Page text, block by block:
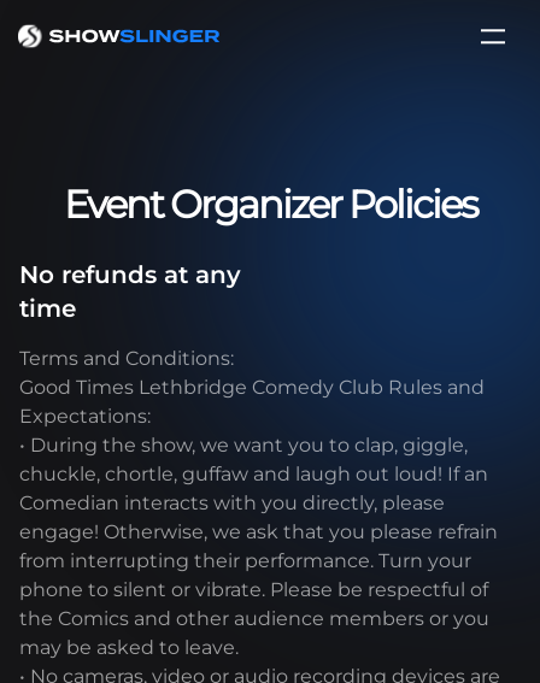
Event Organizer Policies
No refunds at any
time
Terms and Conditions:
Good Times Lethbridge Comedy Club Rules and
Expectations:
• During the show, we want you to clap, giggle,
chuckle, chortle, guffaw and laugh out loud! If an
Comedian interacts with you directly, please
engage! Otherwise, we ask that you please refrain
from interrupting their performance. Turn your
phone to silent or vibrate. Please be respectful of
the Comics and other audience members or you
may be asked to leave.
• No cameras, video or audio recording devices are